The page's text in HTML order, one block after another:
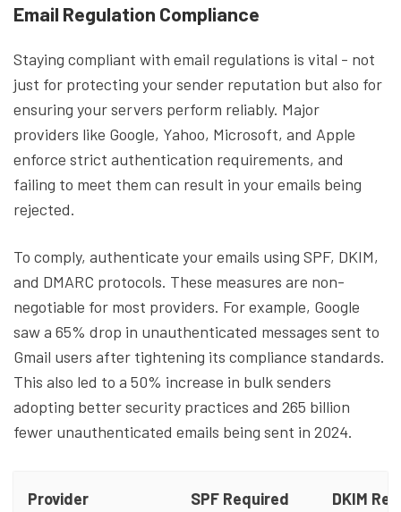
Email Regulation Compliance
Staying compliant with email regulations is vital - not
just for protecting your sender reputation but also for
ensuring your servers perform reliably. Major
providers like Google, Yahoo, Microsoft, and Apple
enforce strict authentication requirements, and
failing to meet them can result in your emails being
rejected.
To comply, authenticate your emails using SPF, DKIM,
and DMARC protocols. These measures are non-
negotiable for most providers. For example, Google
saw a 65% drop in unauthenticated messages sent to
Gmail users after tightening its compliance standards.
This also led to a 50% increase in bulk senders
adopting better security practices and 265 billion
fewer unauthenticated emails being sent in 2024.
Provider SPF Required DKIM